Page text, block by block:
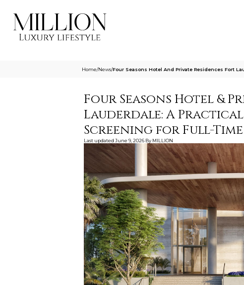
Home/News/Four Seasons Hotel And Private Residences Fort
Four Seasons Hotel &
Lauderdale: A
Screening for Full-
Last updated June 9, 2026 By MILLION